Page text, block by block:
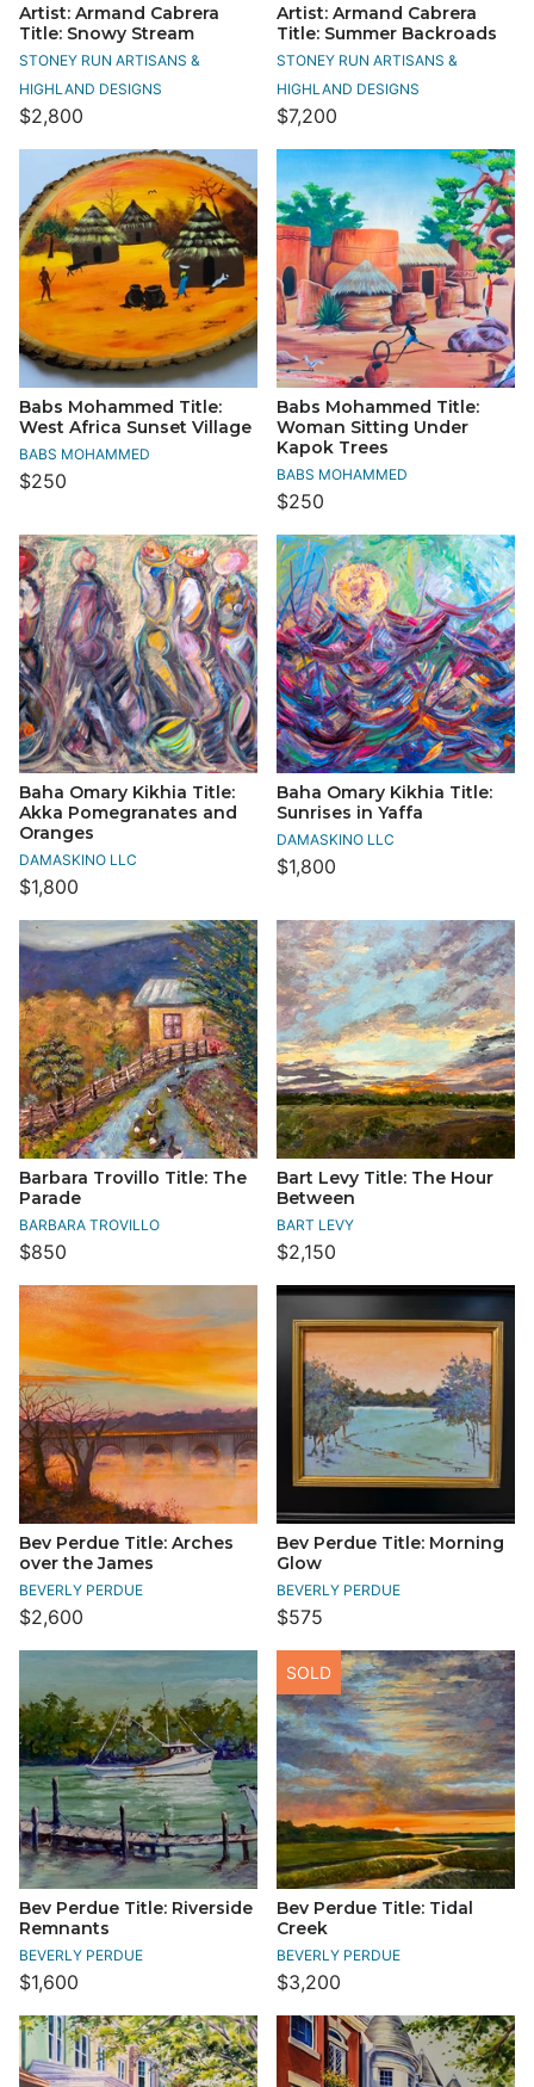
Artist: Armand Cabrera
Title: Snowy Stream
STONEY RUN ARTISANS &
HIGHLAND DESIGNS
$2,800
Artist: Armand Cabrera
Title: Summer Backroads
STONEY RUN ARTISANS &
HIGHLAND DESIGNS
$7,200
Babs Mohammed Title:
West Africa Sunset Village
BABS MOHAMMED
$250
Babs Mohammed Title:
Woman Sitting Under
Kapok Trees
BABS MOHAMMED
$250
Baha Omary Kikhia Title:
Akka Pomegranates and
Oranges
DAMASKINO LLC
$1,800
Baha Omary Kikhia Title:
Sunrises in Yaffa
DAMASKINO LLC
$1,800
Barbara Trovillo Title: The
Parade
BARBARA TROVILLO
$850
Bart Levy Title: The Hour
Between
BART LEVY
$2,150
Bev Perdue Title: Arches
over the James
BEVERLY PERDUE
$2,600
Bev Perdue Title: Morning
Glow
BEVERLY PERDUE
$575
Bev Perdue Title: Riverside
Remnants
BEVERLY PERDUE
$1,600
Bev Perdue Title: Tidal
Creek
BEVERLY PERDUE
$3,200
SOLD